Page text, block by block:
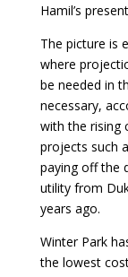
Hamil’s
The picture is
where
be needed in
necessary,
with the rising
projects such
paying off the
utility from
years ago.
Winter Park
the lowest